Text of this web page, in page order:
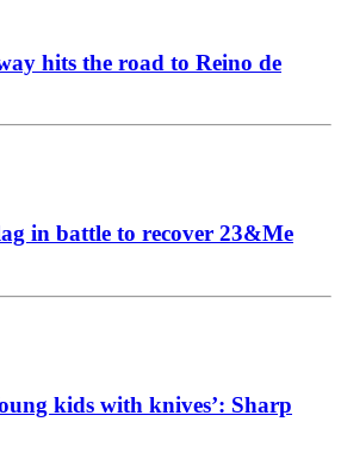
hits the road to Reino de
in battle to recover 23&Me
kids with knives’: Sharp